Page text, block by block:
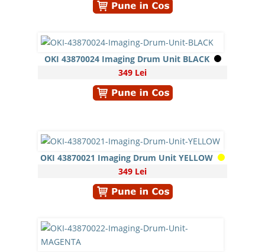
OKI 43870024 Imaging Drum Unit BLACK
349 Lei
OKI 43870021 Imaging Drum Unit YELLOW
349 Lei